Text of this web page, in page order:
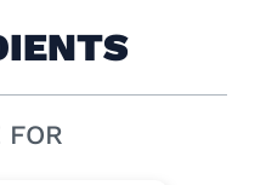
FOR